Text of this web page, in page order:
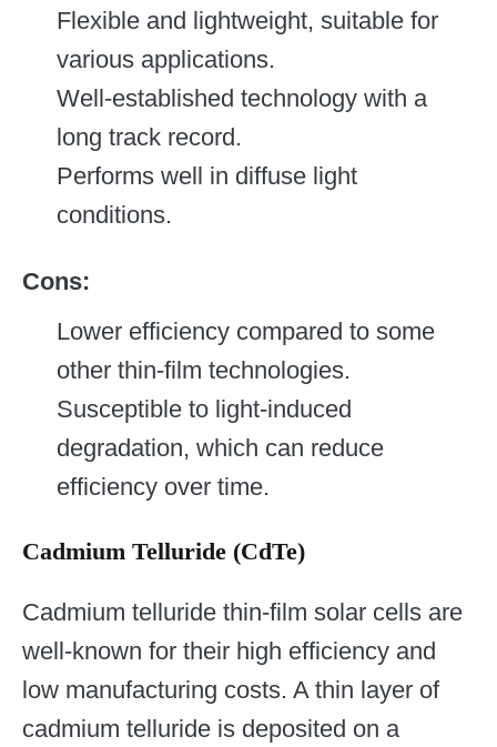
Flexible and lightweight, suitable for
various applications.
Well-established technology with a
long track record.
Performs well in diffuse light
conditions.
Cons:
Lower efficiency compared to some
other thin-film technologies.
Susceptible to light-induced
degradation, which can reduce
efficiency over time.
Cadmium Telluride (CdTe)
Cadmium telluride thin-film solar cells are
well-known for their high efficiency and
low manufacturing costs. A thin layer of
cadmium telluride is deposited on a